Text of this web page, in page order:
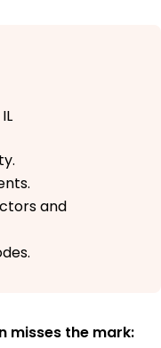
and
misses the mark: